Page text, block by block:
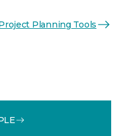
Planning Tools